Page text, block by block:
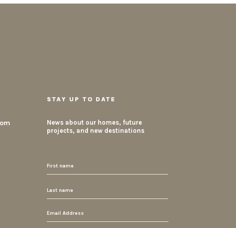
STAY UP TO DATE
News about our homes, future
projects, and new destinations